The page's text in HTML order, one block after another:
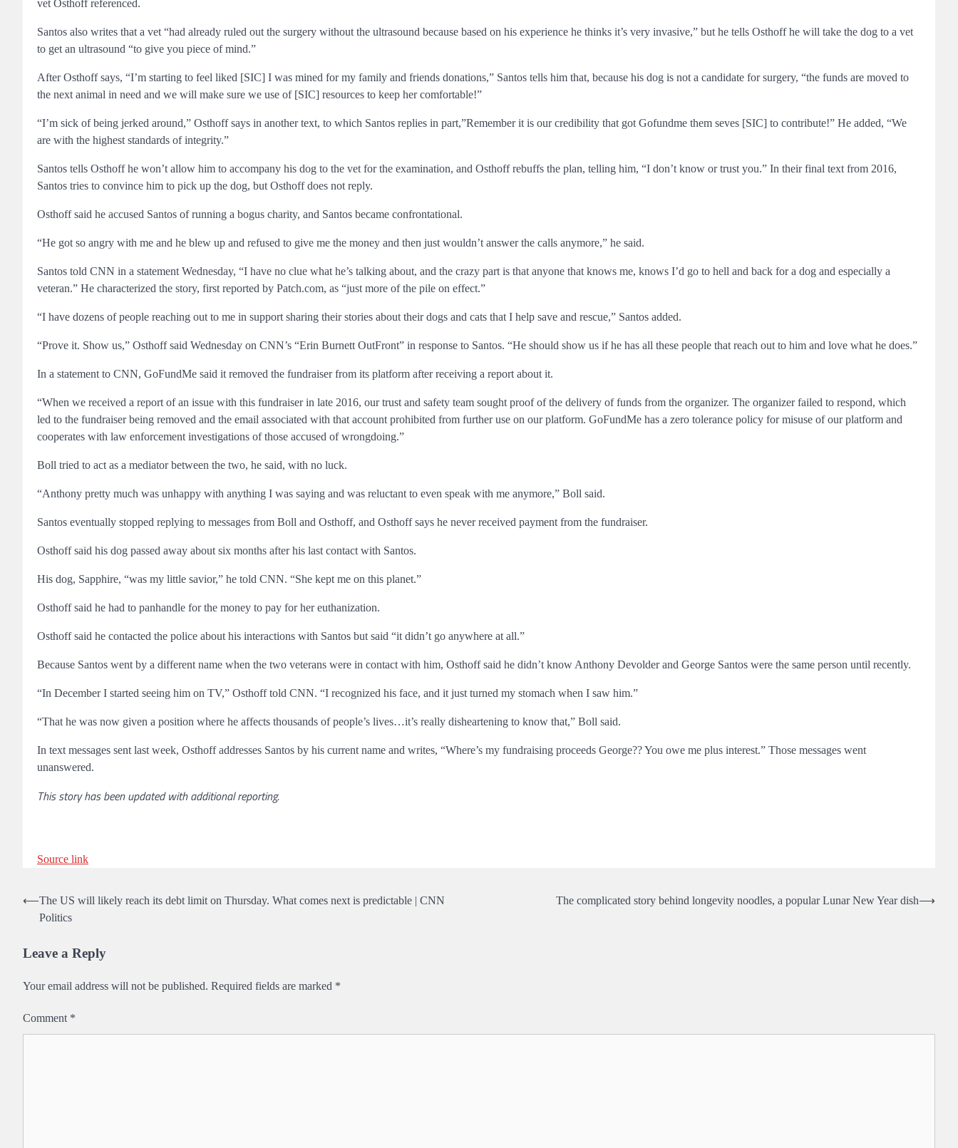
vet Osthoff referenced.
Santos also writes that a vet “had already ruled out the surgery without the ultrasound because based on his experience he thinks it’s very invasive,” but he tells Osthoff he will take the dog to a vet
to get an ultrasound “to give you piece of mind.”
After Osthoff says, “I’m starting to feel liked [SIC] I was mined for my family and friends donations,” Santos tells him that, because his dog is not a candidate for surgery, “the funds are moved to
the next animal in need and we will make sure we use of [SIC] resources to keep her comfortable!”
“I’m sick of being jerked around,” Osthoff says in another text, to which Santos replies in part,”Remember it is our credibility that got Gofundme them seves [SIC] to contribute!” He added, “We
are with the highest standards of integrity.”
Santos tells Osthoff he won’t allow him to accompany his dog to the vet for the examination, and Osthoff rebuffs the plan, telling him, “I don’t know or trust you.” In their final text from 2016,
Santos tries to convince him to pick up the dog, but Osthoff does not reply.
Osthoff said he accused Santos of running a bogus charity, and Santos became confrontational.
“He got so angry with me and he blew up and refused to give me the money and then just wouldn’t answer the calls anymore,” he said.
Santos told CNN in a statement Wednesday, “I have no clue what he’s talking about, and the crazy part is that anyone that knows me, knows I’d go to hell and back for a dog and especially a
veteran.” He characterized the story, first reported by Patch.com, as “just more of the pile on effect.”
“I have dozens of people reaching out to me in support sharing their stories about their dogs and cats that I help save and rescue,” Santos added.
“Prove it. Show us,” Osthoff said Wednesday on CNN’s “Erin Burnett OutFront” in response to Santos. “He should show us if he has all these people that reach out to him and love what he does.”
In a statement to CNN, GoFundMe said it removed the fundraiser from its platform after receiving a report about it.
“When we received a report of an issue with this fundraiser in late 2016, our trust and safety team sought proof of the delivery of funds from the organizer. The organizer failed to respond, which
led to the fundraiser being removed and the email associated with that account prohibited from further use on our platform. GoFundMe has a zero tolerance policy for misuse of our platform and
cooperates with law enforcement investigations of those accused of wrongdoing.”
Boll tried to act as a mediator between the two, he said, with no luck.
“Anthony pretty much was unhappy with anything I was saying and was reluctant to even speak with me anymore,” Boll said.
Santos eventually stopped replying to messages from Boll and Osthoff, and Osthoff says he never received payment from the fundraiser.
Osthoff said his dog passed away about six months after his last contact with Santos.
His dog, Sapphire, “was my little savior,” he told CNN. “She kept me on this planet.”
Osthoff said he had to panhandle for the money to pay for her euthanization.
Osthoff said he contacted the police about his interactions with Santos but said “it didn’t go anywhere at all.”
Because Santos went by a different name when the two veterans were in contact with him, Osthoff said he didn’t know Anthony Devolder and George Santos were the same person until recently.
“In December I started seeing him on TV,” Osthoff told CNN. “I recognized his face, and it just turned my stomach when I saw him.”
“That he was now given a position where he affects thousands of people’s lives…it’s really disheartening to know that,” Boll said.
In text messages sent last week, Osthoff addresses Santos by his current name and writes, “Where’s my fundraising proceeds George?? You owe me plus interest.” Those messages went
unanswered.
This story has been updated with additional reporting.
Source link
Post
navigation
⟵The US will likely reach its debt limit on Thursday. What comes next is predictable | CNN
Politics
The complicated story behind longevity noodles, a popular Lunar New Year dish⟶
Leave a Reply
Your email address will not be published. Required fields are marked *
Comment *